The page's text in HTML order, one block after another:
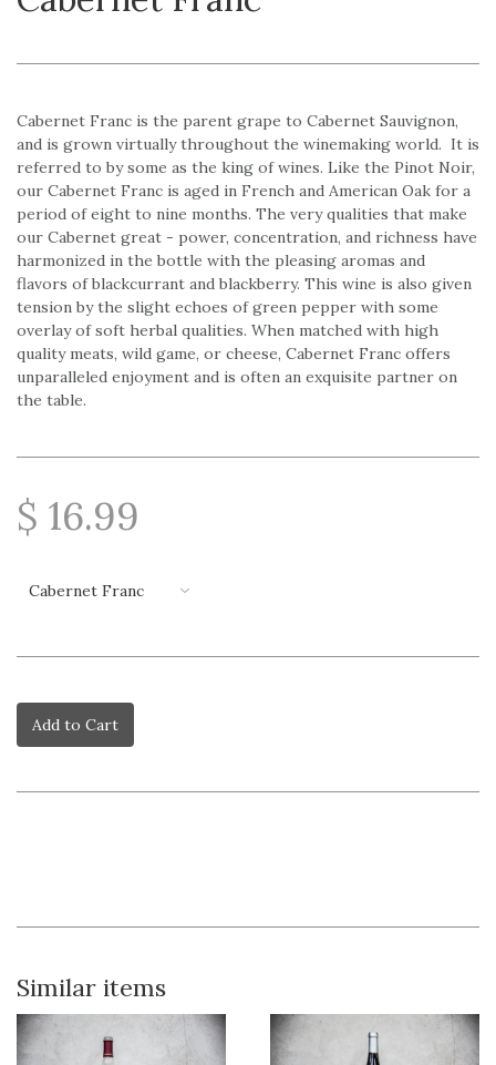
Cabernet Franc is the parent grape to Cabernet Sauvignon,
and is grown virtually throughout the winemaking world. It is
referred to by some as the king of wines. Like the Pinot Noir,
our Cabernet Franc is aged in French and American Oak for a
period of eight to nine months. The very qualities that make
our Cabernet great - power, concentration, and richness have
harmonized in the bottle with the pleasing aromas and
flavors of blackcurrant and blackberry. This wine is also given
tension by the slight echoes of green pepper with some
overlay of soft herbal qualities. When matched with high
quality meats, wild game, or cheese, Cabernet Franc offers
unparalleled enjoyment and is often an exquisite partner on
the table.
$ 16.99
Add to Cart
Similar items